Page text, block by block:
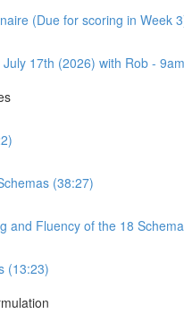
(Due for scoring in Week
17th (2026) with Rob -
(38:27)
and Fluency of the 18
(13:23)